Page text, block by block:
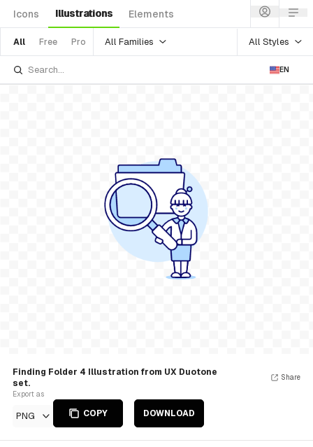
Icons Illustrations Elements
All Free Pro All Families All Styles
EN
Finding Folder 4 Illustration from UX Duotone
set.
Export as
PNG COPY DOWNLOAD
Share